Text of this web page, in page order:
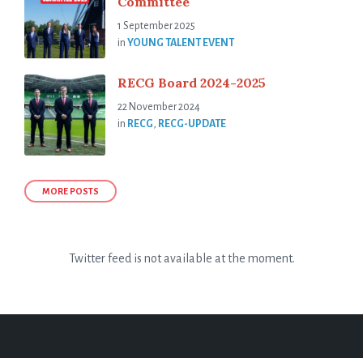
1 September 2025
in YOUNG TALENT EVENT
RECG Board 2024-2025
22 November 2024
in RECG, RECG-UPDATE
MORE POSTS
Twitter feed is not available at the moment.